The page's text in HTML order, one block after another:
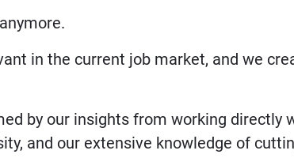
in the current job market, and we
by our insights from working directly
and our extensive knowledge of